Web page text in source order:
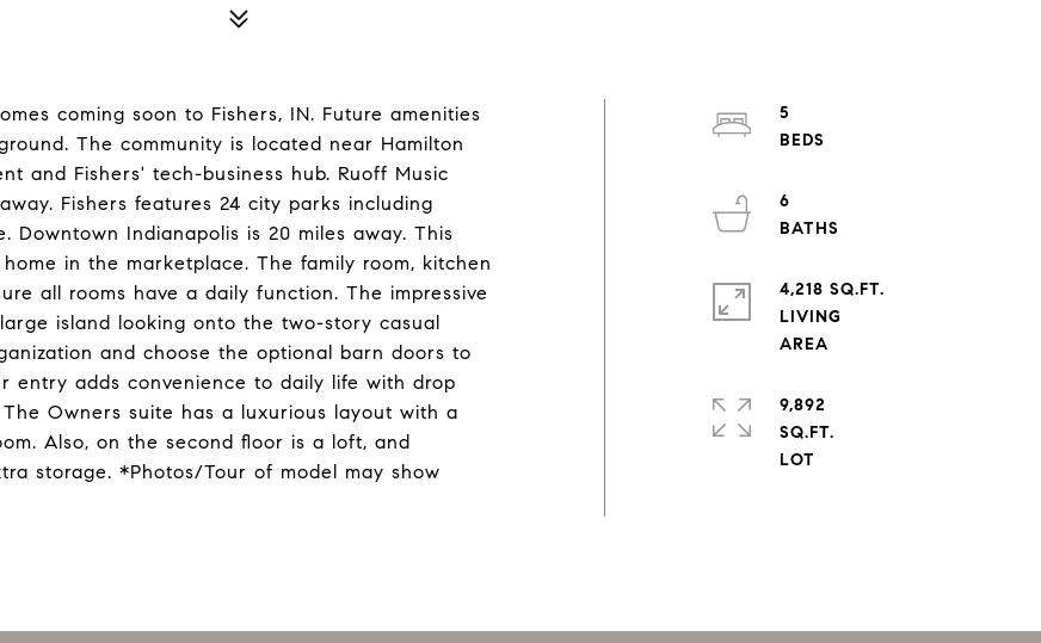
coming soon to Fishers, IN. Future amenities
The community is located near Hamilton
and Fishers' tech-business hub. Ruoff Music
Fishers features 24 city parks including
Downtown Indianapolis is 20 miles away. This
in the marketplace. The family room, kitchen
all rooms have a daily function. The impressive
island looking onto the two-story casual
and choose the optional barn doors to
entry adds convenience to daily life with drop
Owners suite has a luxurious layout with a
Also, on the second floor is a loft, and
storage. *Photos/Tour of model may show
5
6
4,218 SQ.FT.
LIVING
9,892
SQ.FT.